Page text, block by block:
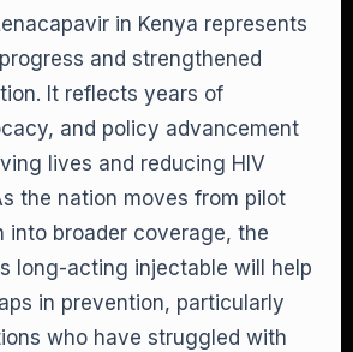
in Kenya represents
and strengthened
It reflects years of
and policy advancement
lives and reducing HIV
the nation moves from pilot
into broader coverage, the
long-acting injectable will help
in prevention, particularly
who have struggled with